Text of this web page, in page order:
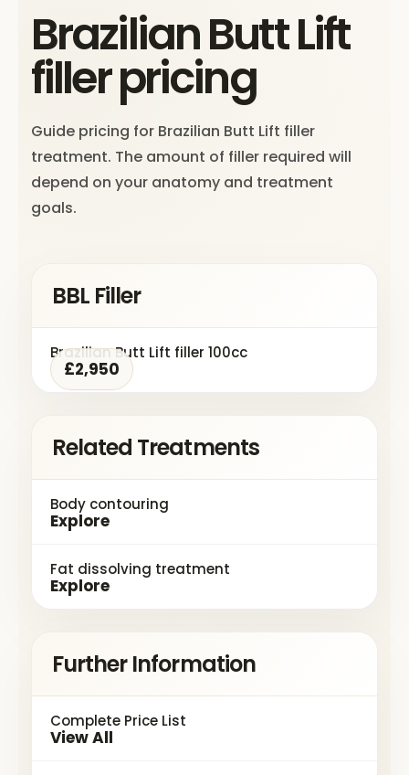
Brazilian Butt Lift
filler pricing
Guide pricing for Brazilian Butt Lift filler
treatment. The amount of filler required will
depend on your anatomy and treatment
goals.
BBL Filler
Brazilian Butt Lift filler 100cc
£2,950
Related Treatments
Body contouring
Explore
Fat dissolving treatment
Explore
Further Information
Complete Price List
View All